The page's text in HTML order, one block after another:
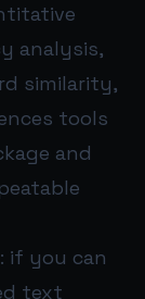
analysis,
similarity,
tools
and
if you can
text